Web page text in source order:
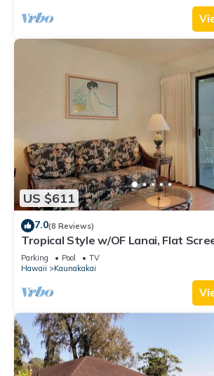
US $611
7.0(8 Reviews)
Tropical Style w/OF Lanai, Flat
Parking Pool
TV
Hawaii
Kaunakakai